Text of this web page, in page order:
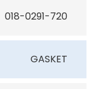
018-0291-720
GASKET